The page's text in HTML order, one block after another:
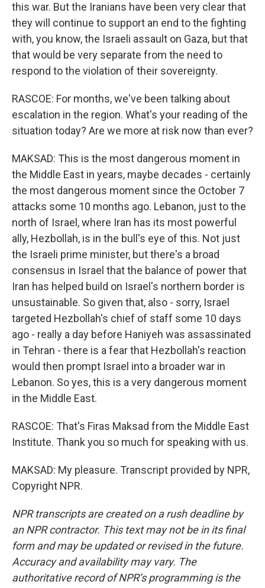
this war. But the Iranians have been very clear that
they will continue to support an end to the fighting
with, you know, the Israeli assault on Gaza, but that
that would be very separate from the need to
respond to the violation of their sovereignty.
RASCOE: For months, we've been talking about
escalation in the region. What's your reading of the
situation today? Are we more at risk now than ever?
MAKSAD: This is the most dangerous moment in
the Middle East in years, maybe decades - certainly
the most dangerous moment since the October 7
attacks some 10 months ago. Lebanon, just to the
north of Israel, where Iran has its most powerful
ally, Hezbollah, is in the bull's eye of this. Not just
the Israeli prime minister, but there's a broad
consensus in Israel that the balance of power that
Iran has helped build on Israel's northern border is
unsustainable. So given that, also - sorry, Israel
targeted Hezbollah's chief of staff some 10 days
ago - really a day before Haniyeh was assassinated
in Tehran - there is a fear that Hezbollah's reaction
would then prompt Israel into a broader war in
Lebanon. So yes, this is a very dangerous moment
in the Middle East.
RASCOE: That's Firas Maksad from the Middle East
Institute. Thank you so much for speaking with us.
MAKSAD: My pleasure. Transcript provided by NPR,
Copyright NPR.
NPR transcripts are created on a rush deadline by
an NPR contractor. This text may not be in its final
form and may be updated or revised in the future.
Accuracy and availability may vary. The
authoritative record of NPR’s programming is the